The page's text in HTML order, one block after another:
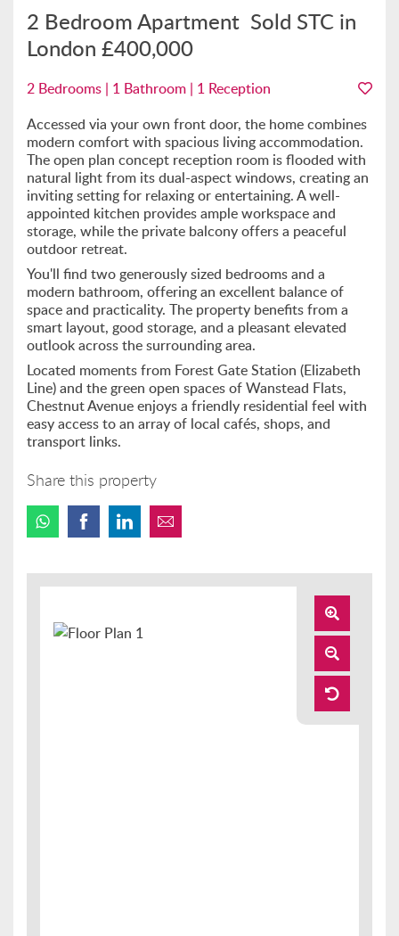
2 Bedroom Apartment Sold STC in
London £400,000
2 Bedrooms | 1 Bathroom | 1 Reception
Accessed via your own front door, the home combines
modern comfort with spacious living accommodation.
The open plan concept reception room is flooded with
natural light from its dual-aspect windows, creating an
inviting setting for relaxing or entertaining. A well-
appointed kitchen provides ample workspace and
storage, while the private balcony offers a peaceful
outdoor retreat.
You'll find two generously sized bedrooms and a
modern bathroom, offering an excellent balance of
space and practicality. The property benefits from a
smart layout, good storage, and a pleasant elevated
outlook across the surrounding area.
Located moments from Forest Gate Station (Elizabeth
Line) and the green open spaces of Wanstead Flats,
Chestnut Avenue enjoys a friendly residential feel with
easy access to an array of local cafés, shops, and
transport links.
Share this property